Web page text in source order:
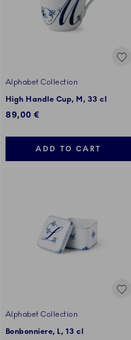
Alphabet Collection
High Handle Cup, M, 33 cl
89,00 €
ADD TO CART
Alphabet Collection
Bonbonniere, L, 13 cl